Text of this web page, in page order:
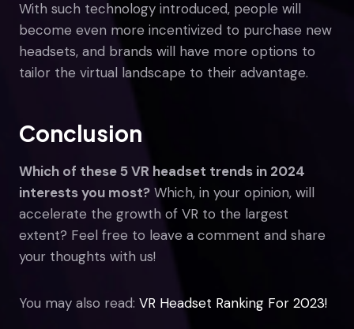
With such technology introduced, people will
become even more incentivized to purchase new
headsets, and brands will have more options to
tailor the virtual landscape to their advantage.
Conclusion
Which of these 5 VR headset trends in 2024
interests you most? Which, in your opinion, will
accelerate the growth of VR to the largest
extent? Feel free to leave a comment and share
your thoughts with us!
You may also read: VR Headset Ranking For 2023!